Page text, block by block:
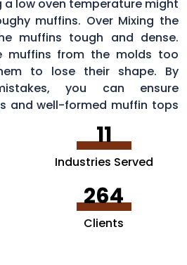
a low oven temperature might
muffins. Over Mixing the
muffins tough and dense.
muffins from the molds too
to lose their shape. By
you can ensure
and well-formed muffin tops
11
Industries Served
264
Clients